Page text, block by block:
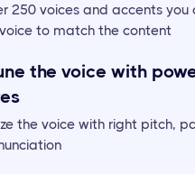
250 voices and accents you
to match the content
the voice with
the voice with right pitch,